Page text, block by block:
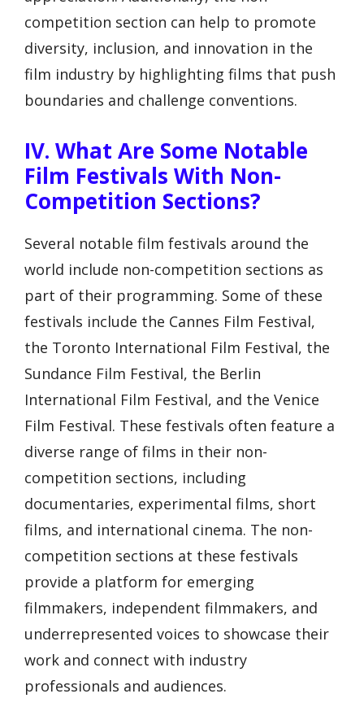
competition section can help to promote
diversity, inclusion, and innovation in the
film industry by highlighting films that push
boundaries and challenge conventions.
IV. What Are Some Notable
Film Festivals With Non-
Competition Sections?
Several notable film festivals around the
world include non-competition sections as
part of their programming. Some of these
festivals include the Cannes Film Festival,
the Toronto International Film Festival, the
Sundance Film Festival, the Berlin
International Film Festival, and the Venice
Film Festival. These festivals often feature a
diverse range of films in their non-
competition sections, including
documentaries, experimental films, short
films, and international cinema. The non-
competition sections at these festivals
provide a platform for emerging
filmmakers, independent filmmakers, and
underrepresented voices to showcase their
work and connect with industry
professionals and audiences.